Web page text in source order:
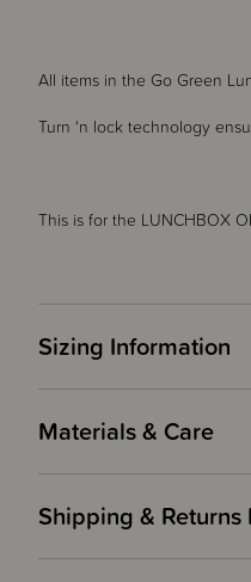
All items in the Go Green
Turn ‘n lock technology
This is for the LUNCHBOX
Sizing Information
Materials & Care
Shipping &